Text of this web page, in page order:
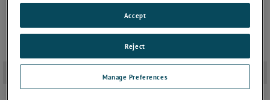
Manage Preferences
Reject
Accept